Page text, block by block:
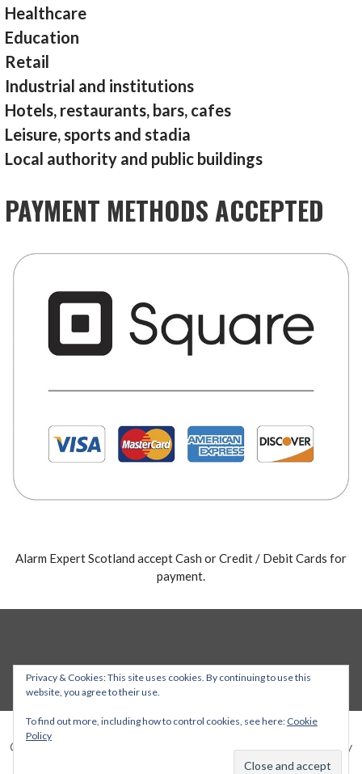
Healthcare
Education
Retail
Industrial and institutions
Hotels, restaurants, bars, cafes
Leisure, sports and stadia
Local authority and public buildings
PAYMENT METHODS ACCEPTED
Alarm Expert Scotland accept Cash or Credit / Debit Cards for
payment.
Copyright © 2026 Alarm Expert — Stout WordPress theme by
Privacy & Cookies: This site uses cookies. By continuing to use this
website, you agree to their use.
To find out more, including how to control cookies, see here: Cookie
Policy